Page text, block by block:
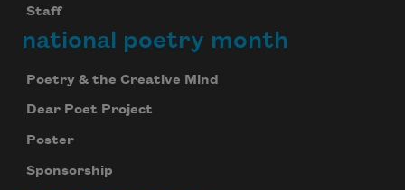
Staff
national poetry month
Poetry & the Creative Mind
Dear Poet Project
Poster
Sponsorship